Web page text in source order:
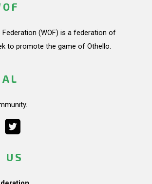
Federation (WOF) is a federation of
to promote the game of Othello.
US